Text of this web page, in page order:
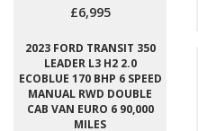
£6,995
2023 FORD TRANSIT 350
LEADER L3 H2 2.0
ECOBLUE 170 BHP 6 SPEED
MANUAL RWD DOUBLE
CAB VAN EURO 6 90,000
MILES